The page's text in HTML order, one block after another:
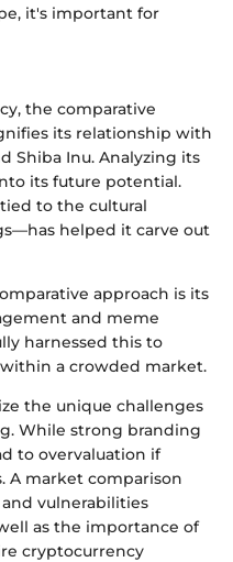
it's important for
the comparative
its relationship with
Shiba Inu. Analyzing its
its future potential.
to the cultural
helped it carve out
approach is its
and meme
harnessed this to
a crowded market.
the unique challenges
While strong branding
to overvaluation if
A market comparison
vulnerabilities
as the importance of
cryptocurrency